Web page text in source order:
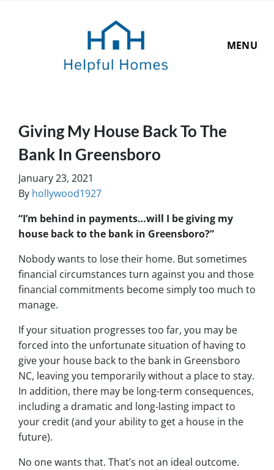
MENU
Giving My House Back To The
Bank In Greensboro
January 23, 2021
By hollywood1927
“I’m behind in payments…will I be giving my
house back to the bank in Greensboro?”
Nobody wants to lose their home. But sometimes
financial circumstances turn against you and those
financial commitments become simply too much to
manage.
If your situation progresses too far, you may be
forced into the unfortunate situation of having to
give your house back to the bank in Greensboro
NC, leaving you temporarily without a place to stay.
In addition, there may be long-term consequences,
including a dramatic and long-lasting impact to
your credit (and your ability to get a house in the
future).
No one wants that. That’s not an ideal outcome.